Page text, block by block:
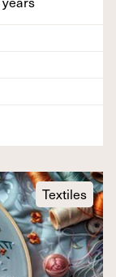
Textiles